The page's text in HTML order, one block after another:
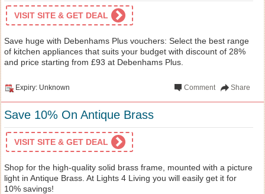
VISIT SITE & GET DEAL
Save huge with Debenhams Plus vouchers: Select the best range
of kitchen appliances that suits your budget with discount of 28%
and price starting from £93 at Debenhams Plus.
Expiry: Unknown Share
Comment
Save 10% On Antique Brass
VISIT SITE & GET DEAL
Shop for the high-quality solid brass frame, mounted with a picture
light in Antique Brass. At Lights 4 Living you will easily get it for
10% savings!